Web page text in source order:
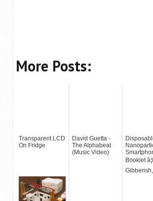
More Posts:
Transparent LCD
On Fridge
David Guetta -
The Alphabeat
(Music Video)
Booklet
Gibberish,